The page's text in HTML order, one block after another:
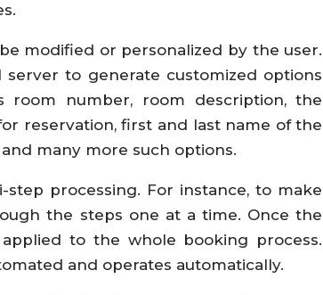
modified or personalized by the user.
to generate customized options
room number, room description, the
reservation, first and last name of the
many more such options.
processing. For instance, to make
the steps one at a time. Once the
to the whole booking process.
and operates automatically.